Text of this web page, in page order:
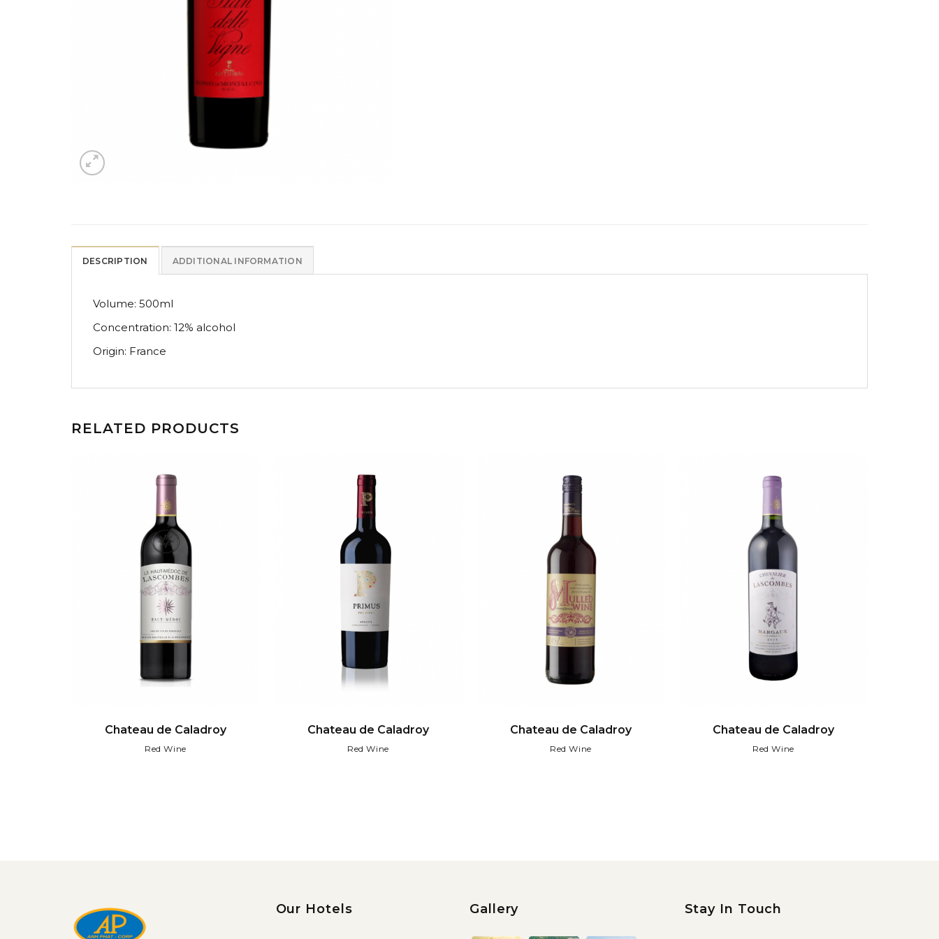
DESCRIPTION ADDITIONAL INFORMATION
Volume: 500ml
Concentration: 12% alcohol
Origin: France
RELATED PRODUCTS
Chateau de Caladroy
Red Wine
Chateau de Caladroy
Red Wine
Chateau de Caladroy
Red Wine
Chateau de Caladroy
Red Wine
Our Hotels Gallery Stay In Touch